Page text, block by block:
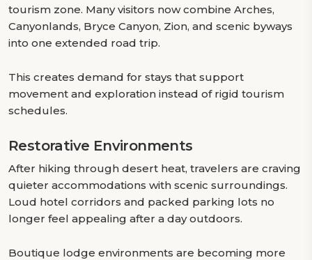
tourism zone. Many visitors now combine Arches,
Canyonlands, Bryce Canyon, Zion, and scenic byways
into one extended road trip.
This creates demand for stays that support
movement and exploration instead of rigid tourism
schedules.
Restorative Environments
After hiking through desert heat, travelers are craving
quieter accommodations with scenic surroundings.
Loud hotel corridors and packed parking lots no
longer feel appealing after a day outdoors.
Boutique lodge environments are becoming more